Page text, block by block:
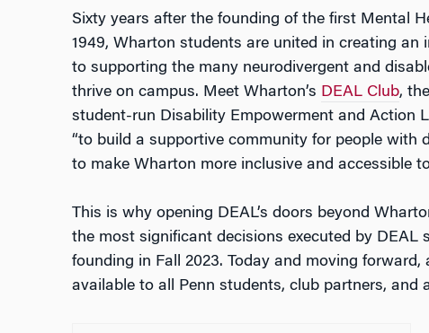
Sixty years after the founding of the first Mental
1949, Wharton students are united in creating an
to supporting the many neurodivergent and
thrive on campus. Meet Wharton’s DEAL Club,
student-run Disability Empowerment and Action
“to build a supportive community for people with
to make Wharton more inclusive and accessible to
This is why opening DEAL’s doors beyond
the most significant decisions executed by DEAL
founding in Fall 2023. Today and moving
available to all Penn students, club partners, and